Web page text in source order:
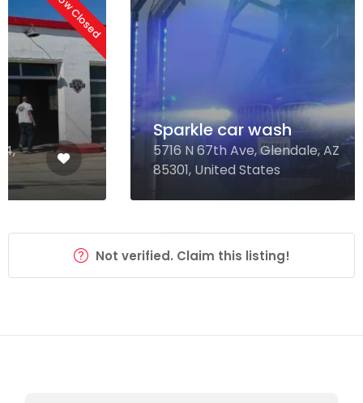
Sparkle car wash
5716 N 67th Ave, Glendale, AZ
85301, United States
Not verified. Claim this listing!